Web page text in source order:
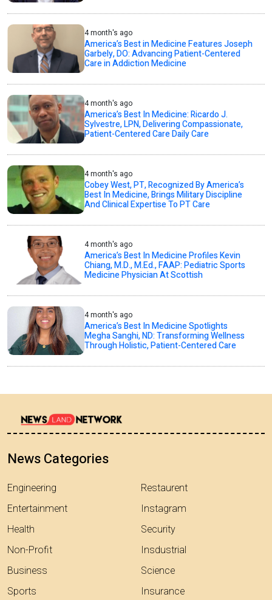
4 month's ago
America’s Best in Medicine Features Joseph
Garbely, DO: Advancing Patient-Centered
Care in Addiction Medicine
4 month's ago
America’s Best In Medicine: Ricardo J.
Sylvestre, LPN, Delivering Compassionate,
Patient-Centered Care Daily Care
4 month's ago
Cobey West, PT, Recognized By America’s
Best In Medicine, Brings Military Discipline
And Clinical Expertise To PT Care
4 month's ago
America’s Best In Medicine Profiles Kevin
Chiang, M.D., M.Ed., FAAP: Pediatric Sports
Medicine Physician At Scottish
4 month's ago
America’s Best In Medicine Spotlights
Megha Sanghi, ND: Transforming Wellness
Through Holistic, Patient-Centered Care
News Categories
Engineering
Entertainment
Health
Non-Profit
Business
Sports
Restaurent
Instagram
Security
Insdustrial
Science
Insurance